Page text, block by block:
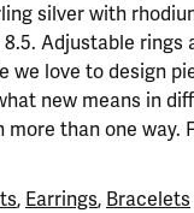
silver with
8.5. Adjustable
we love to design
new means in
than one
, Earrings, Bracelets